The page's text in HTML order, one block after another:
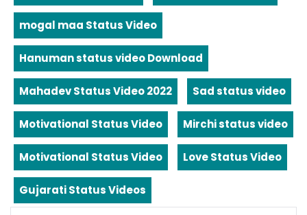
mogal maa Status Video
Hanuman status video Download
Mahadev Status Video 2022 Sad status video
Motivational Status Video Mirchi status video
Motivational Status Video Love Status Video
Gujarati Status Videos